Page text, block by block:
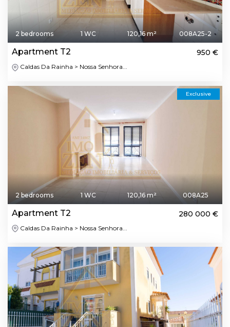
2 bedrooms 1 WC 120,16 m² 008A25-2
Apartment T2 950 €
Caldas Da Rainha > Nossa Senhora...
Exclusive
2 bedrooms 1 WC 120,16 m² 008A25
Apartment T2 280 000 €
Caldas Da Rainha > Nossa Senhora...